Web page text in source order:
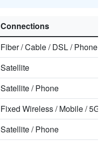
Connections
Fiber/Cable/DSL/Phone
Satellite
Satellite/Phone
Fixed Wireless/Mobile/5G
Satellite/Phone